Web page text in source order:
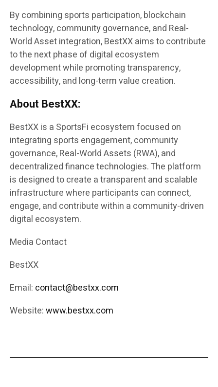
By combining sports participation, blockchain
technology, community governance, and Real-
World Asset integration, BestXX aims to contribute
to the next phase of digital ecosystem
development while promoting transparency,
accessibility, and long-term value creation.
About BestXX:
BestXX is a SportsFi ecosystem focused on
integrating sports engagement, community
governance, Real-World Assets (RWA), and
decentralized finance technologies. The platform
is designed to create a transparent and scalable
infrastructure where participants can connect,
engage, and contribute within a community-driven
digital ecosystem.
Media Contact
BestXX
Email: contact@bestxx.com
Website:www.bestxx.com